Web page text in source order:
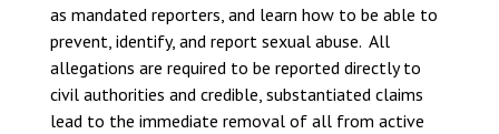
as mandated reporters, and learn how to be able to
prevent, identify, and report sexual abuse. All
allegations are required to be reported directly to
civil authorities and credible, substantiated claims
lead to the immediate removal of all from active